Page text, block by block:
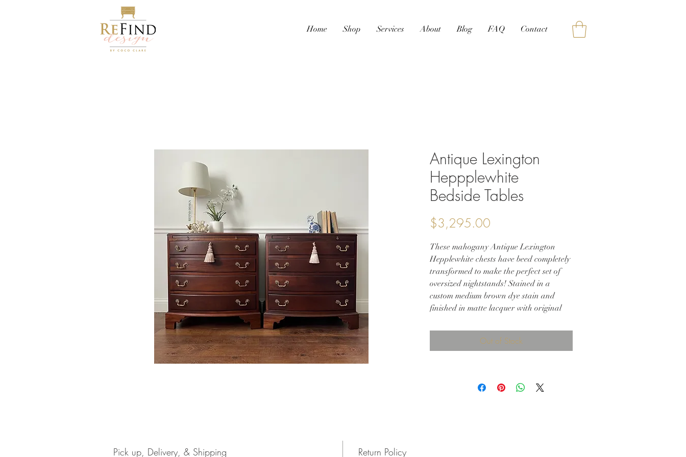
Home Shop Services About Blog FAQ Contact
Antique Lexington
Heppplewhite
Bedside Tables
$3,295.00
These mahogany Antique Lexington
Hepplewhite chests have beed completely
transformed to make the perfect set of
oversized nightstands! Stained in a
custom medium brown dye stain and
finished in matte lacquer with original
28w 18d 29.25h
Out of Stock
Pick up, Delivery, & Shipping Return Policy